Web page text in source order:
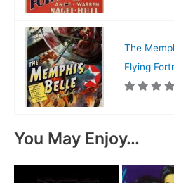
The
Flying
You May Enjoy…